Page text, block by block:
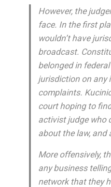
However, the
face. In the first
wouldn’t have
broadcast.
belonged in
jurisdiction on any
complaints.
court hoping to
activist judge who
about the law, and
More offensively,
any business
network that they